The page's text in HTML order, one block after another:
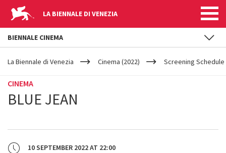
LA BIENNALE DI VENEZIA
YOUR
ARE
La Biennale di Venezia Cinema (2022) Screening
CINEMA
BLUE JEAN
10 SEPTEMBER 2022AT 22:00
BIENNALE CINEMA